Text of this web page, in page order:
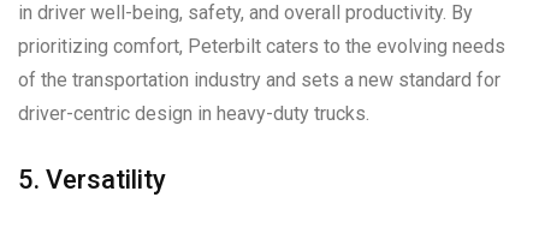
in driver well-being, safety, and overall productivity. By
prioritizing comfort, Peterbilt caters to the evolving needs
of the transportation industry and sets a new standard for
driver-centric design in heavy-duty trucks.
5. Versatility